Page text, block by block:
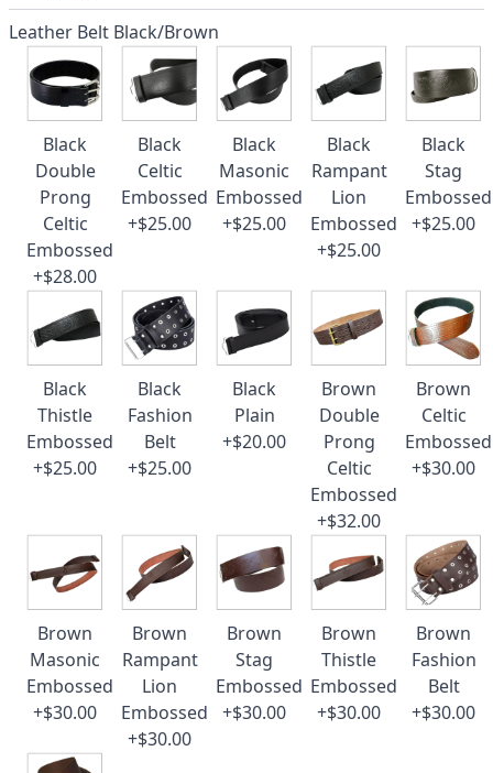
Leather Belt Black/Brown
Black
Double
Prong
Celtic
Embossed
+$28.00
Black
Celtic
Embossed
+$25.00
Black
Masonic
Embossed
+$25.00
Black
Rampant
Lion
Embossed
+$25.00
Black
Stag
Embossed
+$25.00
Black
Thistle
Embossed
+$25.00
Black
Fashion
Belt
+$25.00
Black
Plain
+$20.00
Brown
Double
Prong
Celtic
Embossed
+$32.00
Brown
Celtic
Embossed
+$30.00
Brown
Masonic
Embossed
+$30.00
Brown
Rampant
Lion
Embossed
+$30.00
Brown
Stag
Embossed
+$30.00
Brown
Thistle
Embossed
+$30.00
Brown
Fashion
Belt
+$30.00